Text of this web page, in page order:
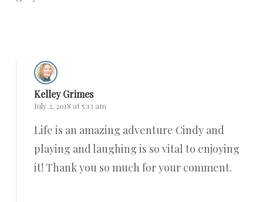
Kelley Grimes
July 2, 2018 at 5:13 am
Life is an amazing adventure Cindy and
playing and laughing is so vital to enjoying
it! Thank you so much for your comment.